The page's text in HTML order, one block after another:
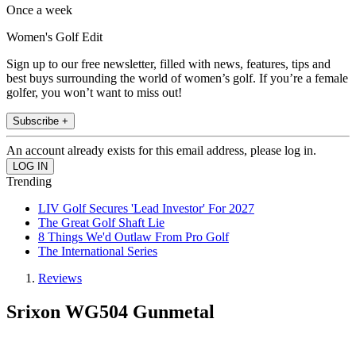
Once a week
Women's Golf Edit
Sign up to our free newsletter, filled with news, features, tips and
best buys surrounding the world of women’s golf. If you’re a female
golfer, you won’t want to miss out!
Subscribe +
An account already exists for this email address, please log in.
Trending
LIV Golf Secures 'Lead Investor' For 2027
The Great Golf Shaft Lie
8 Things We'd Outlaw From Pro Golf
The International Series
Reviews
Srixon WG504 Gunmetal